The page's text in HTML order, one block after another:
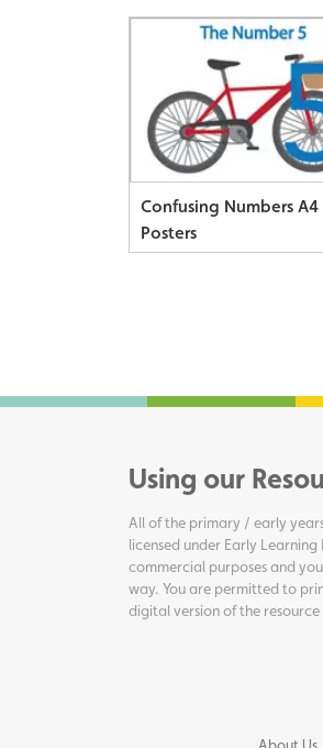
Confusing Numbers A4
Posters
Using our
All of the primary / early
licensed under Early
commercial purposes and
way. You are permitted to
digital version of the